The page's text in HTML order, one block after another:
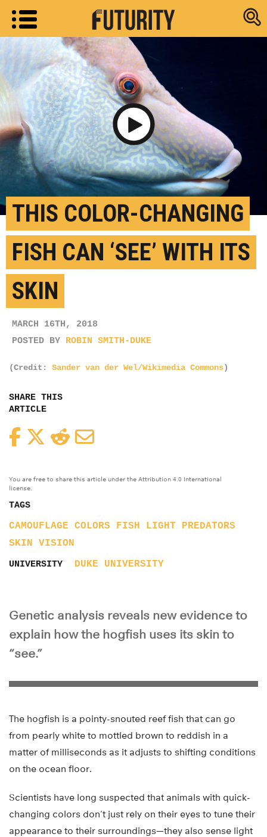
Research
Play Video
THIS COLOR-CHANGING
FISH CAN ‘SEE’ WITH ITS
SKIN
MARCH 16TH, 2018
POSTED BY ROBIN SMITH-DUKE
(Credit: Sander van der Wel/Wikimedia Commons)
SHARE THIS
ARTICLE
FacebookTwitterReddit
You are free to share this article under the Attribution 4.0 International
license.
TAGS
CAMOUFLAGE COLORS FISH LIGHT
PREDATORS
SKIN
VISION
UNIVERSITY DUKE UNIVERSITY
Genetic analysis reveals new evidence to
explain how the hogfish uses its skin to
“see.”
The hogfish is a pointy-snouted reef fish that can go
from pearly white to mottled brown to reddish in a
matter of milliseconds as it adjusts to shifting conditions
on the ocean floor.
Scientists have long suspected that animals with quick-
changing colors don’t just rely on their eyes to tune their
appearance to their surroundings—they also sense light